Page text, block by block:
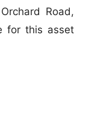
Road,
for this asset